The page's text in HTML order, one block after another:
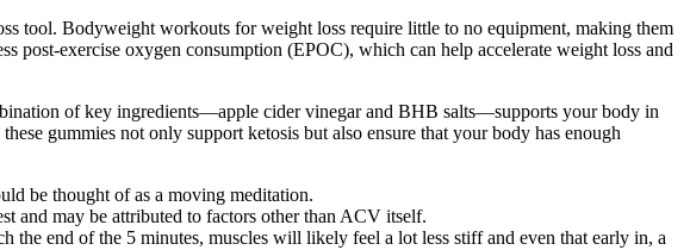
tool. Bodyweight workouts for weight loss require little to no equipment, making them
post-exercise oxygen consumption (EPOC), which can help accelerate weight loss and
of key ingredients—apple cider vinegar and BHB salts—supports your body in
gummies not only support ketosis but also ensure that your body has enough
be thought of as a moving meditation.
and may be attributed to factors other than ACV itself.
end of the 5 minutes, muscles will likely feel a lot less stiff and even that early in, a